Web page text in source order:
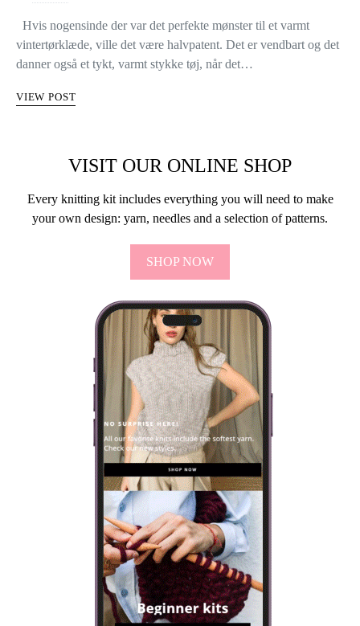
Hvis nogensinde der var det perfekte mønster til et varmt
vintertørklæde, ville det være halvpatent. Det er vendbart og det
danner også et tykt, varmt stykke tøj, når det…
VIEW POST
VISIT OUR ONLINE SHOP
Every knitting kit includes everything you will need to make
your own design: yarn, needles and a selection of patterns.
SHOP NOW